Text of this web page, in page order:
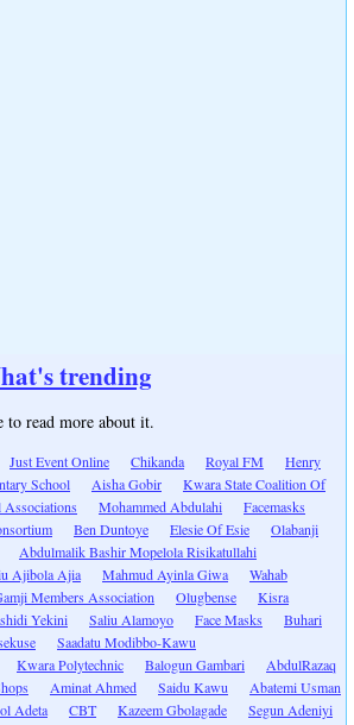
trending
to read more about it.
Just Event Online Chikanda Royal FM
Henry
School Aisha Gobir
Kwara State Coalition Of
Mohammed Abdulahi
Facemasks
Ben Duntoye Elesie Of Esie
Olabanji
Abdulmalik Bashir Mopelola Risikatullahi
Ajibola Ajia Mahmud Ayinla Giwa
Wahab
Members Association Olugbense
Kisra
Yekini Saliu Alamoyo Face Masks
Buhari
Saadatu Modibbo-Kawu
Kwara Polytechnic Balogun Gambari
AbdulRazaq
Aminat Ahmed Saidu Kawu
Abatemi Usman
Adeta
CBT Kazeem Gbolagade
Segun Adeniyi